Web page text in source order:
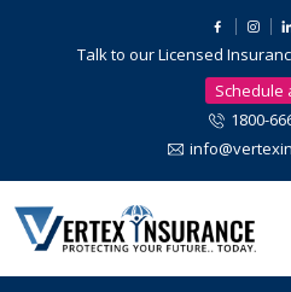
Talk to our Licensed
Schedule
1800-